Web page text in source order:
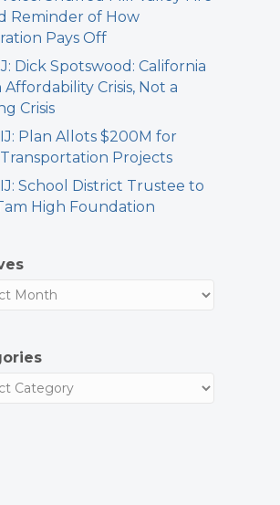
Reminder of How
Pays Off
Dick Spotswood: California
Affordability Crisis, Not a
Crisis
Plan Allots $200M for
Projects
School District Trustee to
High Foundation